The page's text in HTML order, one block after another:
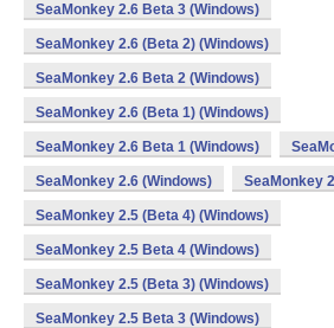
SeaMonkey 2.6 Beta 3 (Windows)
SeaMonkey 2.6 (Beta 2) (Windows)
SeaMonkey 2.6 Beta 2 (Windows)
SeaMonkey 2.6 (Beta 1) (Windows)
SeaMonkey 2.6 Beta 1 (Windows)
SeaMonkey 2.6 (Windows) SeaMonkey
SeaMonkey 2.5 (Beta 4) (Windows)
SeaMonkey 2.5 Beta 4 (Windows)
SeaMonkey 2.5 (Beta 3) (Windows)
SeaMonkey 2.5 Beta 3 (Windows)